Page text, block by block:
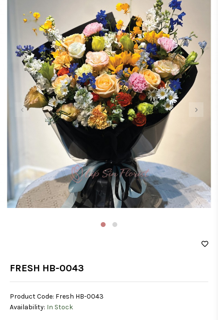
‹ ›
FRESH HB-0043
Product Code: Fresh HB-0043
Availability: In Stock